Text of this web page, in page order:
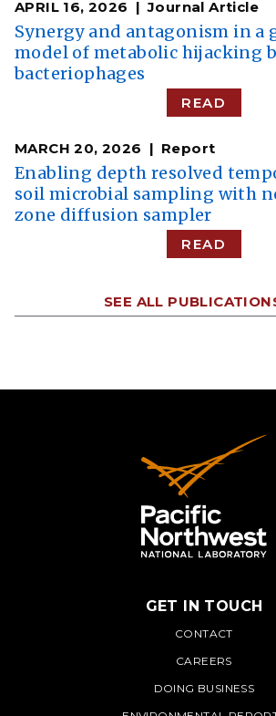
APRIL 16, 2026 Journal Article
Synergy and antagonism in a
model of metabolic hijacking
bacteriophages
READ
MARCH 20, 2026 Report
Enabling depth resolved
soil microbial sampling with
zone diffusion sampler
READ
SEE ALL
PNNL
GET IN TOUCH
CONTACT
CAREERS
DOING BUSINESS